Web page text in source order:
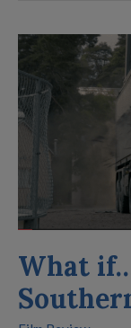
What
What
if…
Russia
invaded
Southern